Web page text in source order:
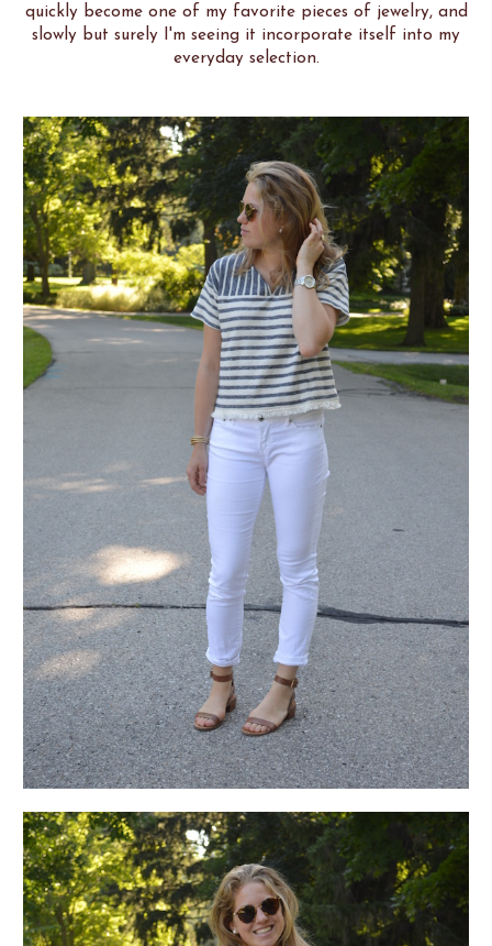
quickly become one of my favorite pieces of jewelry, and
slowly but surely I'm seeing it incorporate itself into my
everyday selection.